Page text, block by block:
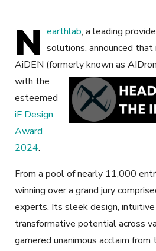
N earthlab, a leading
solutions, announced
AiDEN (formerly known as
with the
esteemed
iF Design
Award
2024.
From a pool of nearly 11,000
winning over a grand jury
experts. Its sleek design, intuitive
transformative potential across
garnered unanimous acclaim from